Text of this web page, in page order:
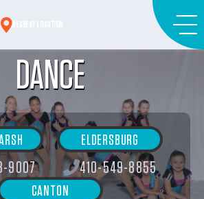
DANCE
9007
ELDERSBURG
410-549-8855
CANTON